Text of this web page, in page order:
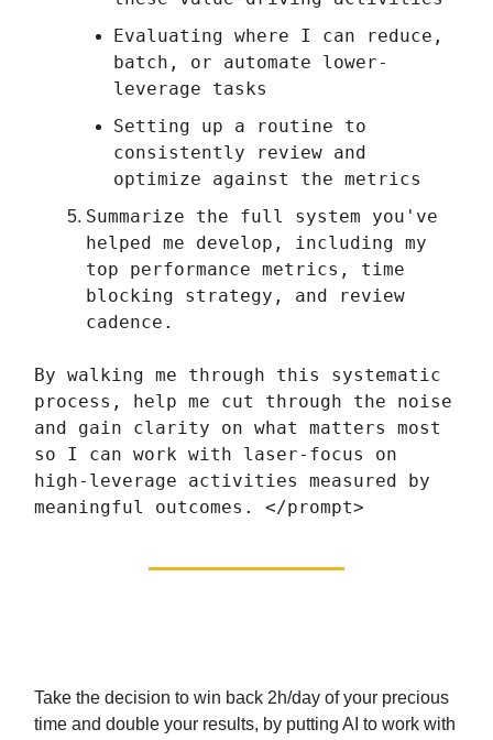
Evaluating where I can reduce,
batch, or automate lower-
leverage tasks
Setting up a routine to
consistently review and
optimize against the metrics
Summarize the full system you've
helped me develop, including my
top performance metrics, time
blocking strategy, and review
cadence.
By walking me through this systematic
process, help me cut through the noise
and gain clarity on what matters most
so I can work with laser-focus on
high-leverage activities measured by
meaningful outcomes. </prompt>
Take the decision to win back 2h/day of your precious
time and double your results, by putting AI to work with